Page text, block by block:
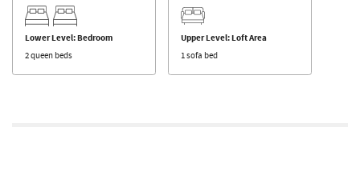
Lower Level: Bedroom
2 queen beds
Upper Level: Loft Area
1 sofa bed